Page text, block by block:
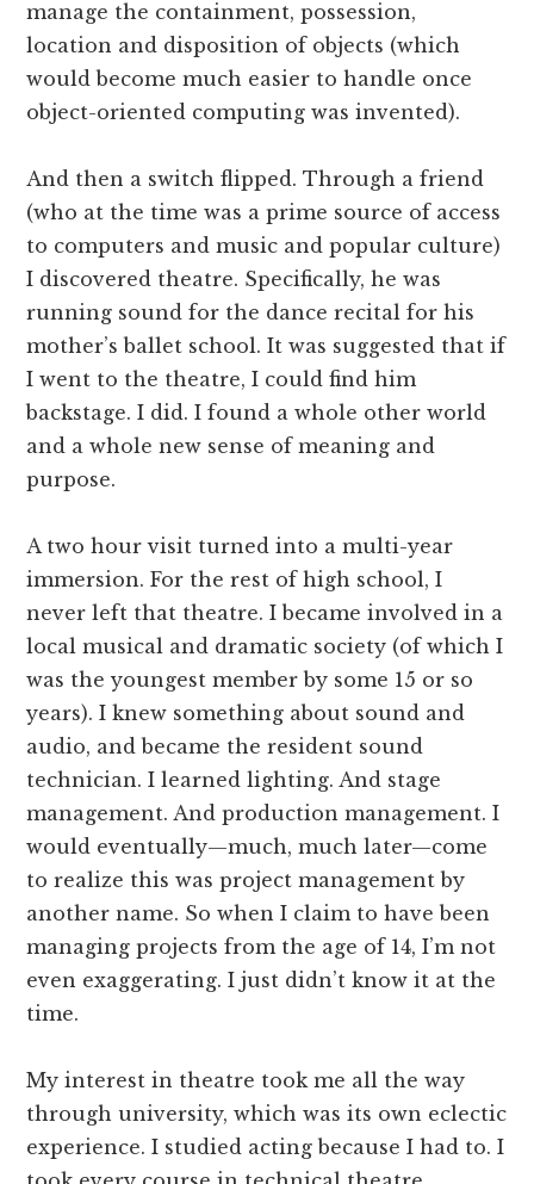
manage the containment, possession,
location and disposition of objects (which
would become much easier to handle once
object-oriented computing was invented).
And then a switch flipped. Through a friend
(who at the time was a prime source of access
to computers and music and popular culture)
I discovered theatre. Specifically, he was
running sound for the dance recital for his
mother’s ballet school. It was suggested that if
I went to the theatre, I could find him
backstage. I did. I found a whole other world
and a whole new sense of meaning and
purpose.
A two hour visit turned into a multi-year
immersion. For the rest of high school, I
never left that theatre. I became involved in a
local musical and dramatic society (of which I
was the youngest member by some 15 or so
years). I knew something about sound and
audio, and became the resident sound
technician. I learned lighting. And stage
management. And production management. I
would eventually—much, much later—come
to realize this was project management by
another name. So when I claim to have been
managing projects from the age of 14, I’m not
even exaggerating. I just didn’t know it at the
time.
My interest in theatre took me all the way
through university, which was its own eclectic
experience. I studied acting because I had to. I